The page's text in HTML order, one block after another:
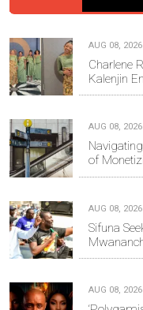
AUG 08, 2026
Charlene
Kalenjin
AUG 08, 2026
of
AUG 08, 2026
Sifuna
AUG 08, 2026